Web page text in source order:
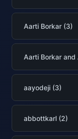
Aarti Borkar (3)
Aarti Borkar
aayodeji (3)
abbottkarl (2)